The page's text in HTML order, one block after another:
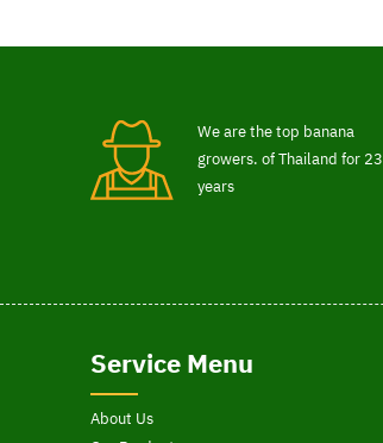
We are the top banana
growers. of Thailand for 23
years
Service Menu
About Us